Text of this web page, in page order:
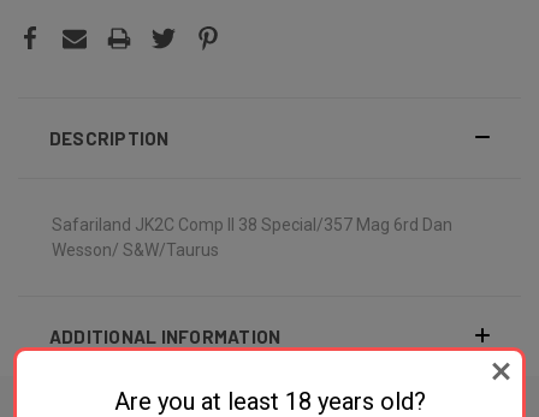
DESCRIPTION
Safariland JK2C Comp II 38 Special/357 Mag 6rd Dan
Wesson/ S&W/Taurus
ADDITIONAL INFORMATION
Are you at least 18 years old?